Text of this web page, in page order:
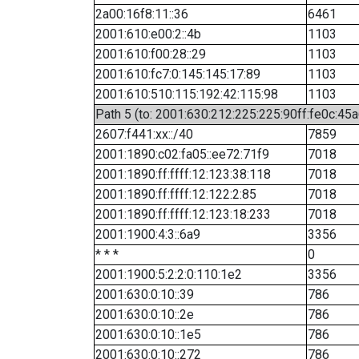
2a00:16f8:11::36
6461
2001:610:e00:2::4b
1103
2001:610:f00:28::29
1103
2001:610:fc7:0:145:145:17:89
1103
2001:610:510:115:192:42:115:98
1103
Path 5 (to:
2607:f441:xx::/40
7859
2001:1890:c02:fa05::ee72:71f9
7018
2001:1890:ff:ffff:12:123:38:118
7018
2001:1890:ff:ffff:12:122:2:85
7018
2001:1890:ff:ffff:12:123:18:233
7018
2001:1900:4:3::6a9
3356
* * *
0
2001:1900:5:2:2:0:110:1e2
3356
2001:630:0:10::39
786
2001:630:0:10::2e
786
2001:630:0:10::1e5
786
2001:630:0:10::272
786